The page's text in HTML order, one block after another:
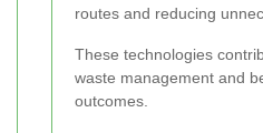
routes and reducing
These technologies
waste management and
outcomes.